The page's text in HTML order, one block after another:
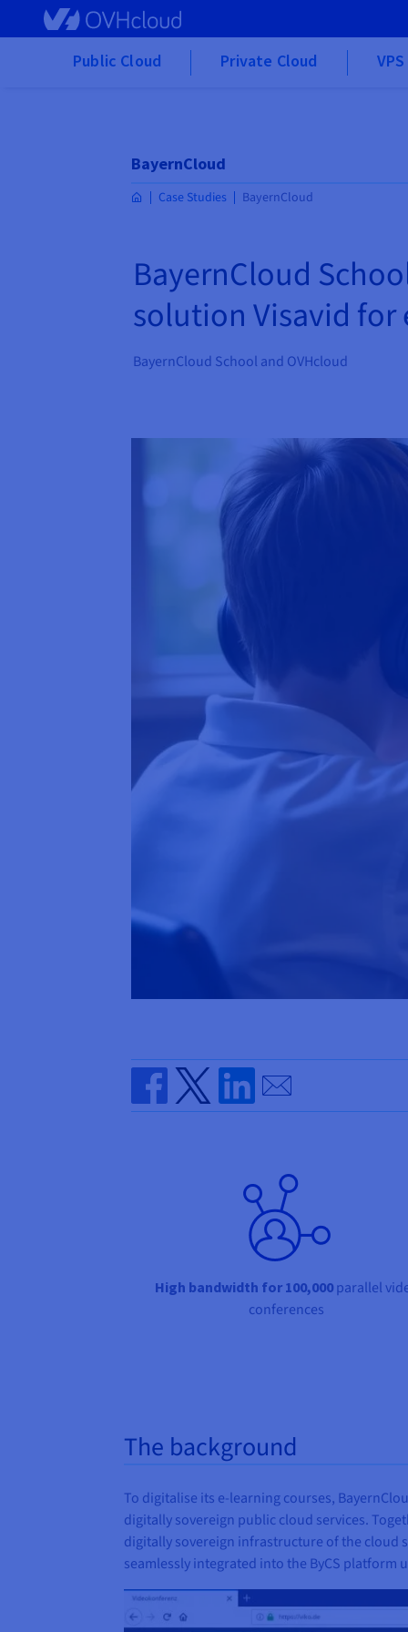
Skip to main content
Public Cloud Private Cloud
BayernCloud
Case Studies BayernCloud
BayernCloud
solution Visavid for
BayernCloud School and OVHcloud
Share on Facebook
Share on Twitter
Share on Linkedin
Send by email
High bandwidth for 100,000 parallel
conferences
The background
To digitalise its e-learning courses,
digitally sovereign public cloud services.
digitally sovereign infrastructure of the cloud
seamlessly integrated into the ByCS platform